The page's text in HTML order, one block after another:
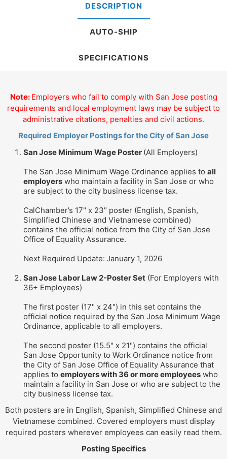
DESCRIPTION
AUTO-SHIP
SPECIFICATIONS
Note: Employers who fail to comply with San Jose posting
requirements and local employment laws may be subject to
administrative citations, penalties and civil actions.
Required Employer Postings for the City of San Jose
San Jose Minimum Wage Poster (All Employers)
The San Jose Minimum Wage Ordinance applies to all
employers who maintain a facility in San Jose or who
are subject to the city business license tax.
CalChamber’s 17" x 23" poster (English, Spanish,
Simplified Chinese and Vietnamese combined)
contains the official notice from the City of San Jose
Office of Equality Assurance.
Next Required Update: January 1, 2026
San Jose Labor Law 2-Poster Set (For Employers with
36+ Employees)
The first poster (17" x 24") in this set contains the
official notice required by the San Jose Minimum Wage
Ordinance, applicable to all employers.
The second poster (15.5" x 21") contains the official
San Jose Opportunity to Work Ordinance notice from
the City of San Jose Office of Equality Assurance that
applies to employers with 36 or more employees who
maintain a facility in San Jose or who are subject to the
city business license tax.
Both posters are in English, Spanish, Simplified Chinese and
Vietnamese combined. Covered employers must display
required posters wherever employees can easily read them.
Posting Specifics